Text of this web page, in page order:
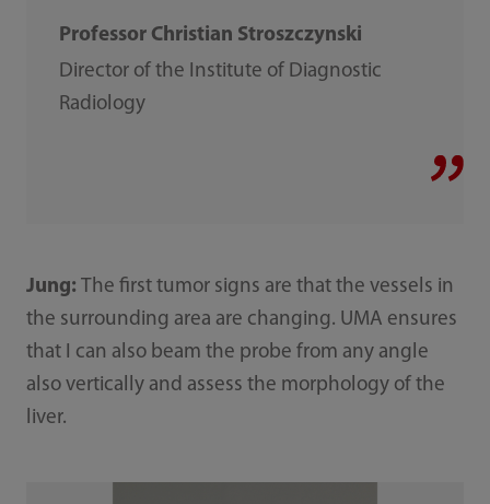
Professor Christian Stroszczynski
Director of the Institute of Diagnostic
Radiology
Jung: The first tumor signs are that the vessels in
the surrounding area are changing. UMA ensures
that I can also beam the probe from any angle
also vertically and assess the morphology of the
liver.